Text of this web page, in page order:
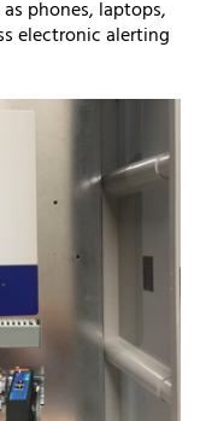
phones, laptops,
electronic alerting